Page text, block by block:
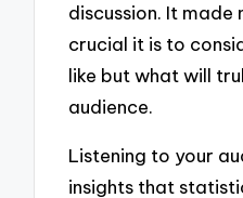
discussion. It made
crucial it is to
like but what will
audience.
Listening to your
insights that